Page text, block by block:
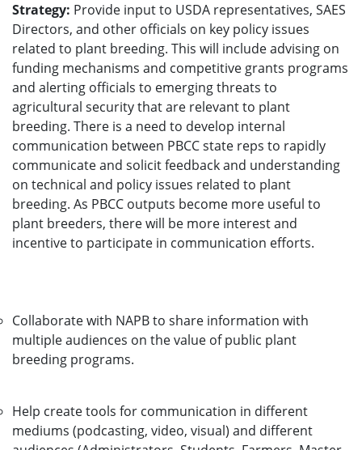
Strategy: Provide input to USDA representatives, SAES
Directors, and other officials on key policy issues
related to plant breeding. This will include advising on
funding mechanisms and competitive grants programs
and alerting officials to emerging threats to
agricultural security that are relevant to plant
breeding. There is a need to develop internal
communication between PBCC state reps to rapidly
communicate and solicit feedback and understanding
on technical and policy issues related to plant
breeding. As PBCC outputs become more useful to
plant breeders, there will be more interest and
incentive to participate in communication efforts.
Collaborate with NAPB to share information with
multiple audiences on the value of public plant
breeding programs.
Help create tools for communication in different
mediums (podcasting, video, visual) and different